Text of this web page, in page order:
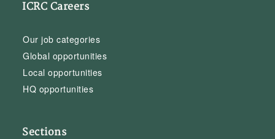
ICRC Careers
Our job categories
Global opportunities
Local opportunities
HQ opportunities
Sections